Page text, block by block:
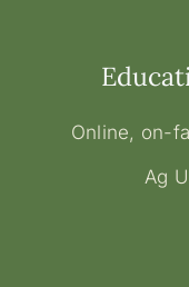
Online, on-
Ag